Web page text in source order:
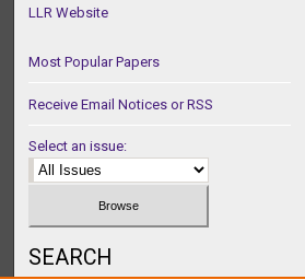
LLR Website
Most Popular Papers
Receive Email Notices or RSS
Select an issue:
SEARCH